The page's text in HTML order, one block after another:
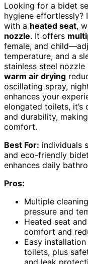
Looking for a bidet
hygiene effortlessly?
with a heated seat,
nozzle. It offers
female, and
temperature, and a
stainless steel
warm air drying
oscillating spray,
enhances your
elongated toilets, it’s
and durability,
comfort.
Best For: individuals
and eco-friendly
enhances daily
Pros:
Multiple
pressure and
Heated seat
comfort and
Easy
toilets, plus